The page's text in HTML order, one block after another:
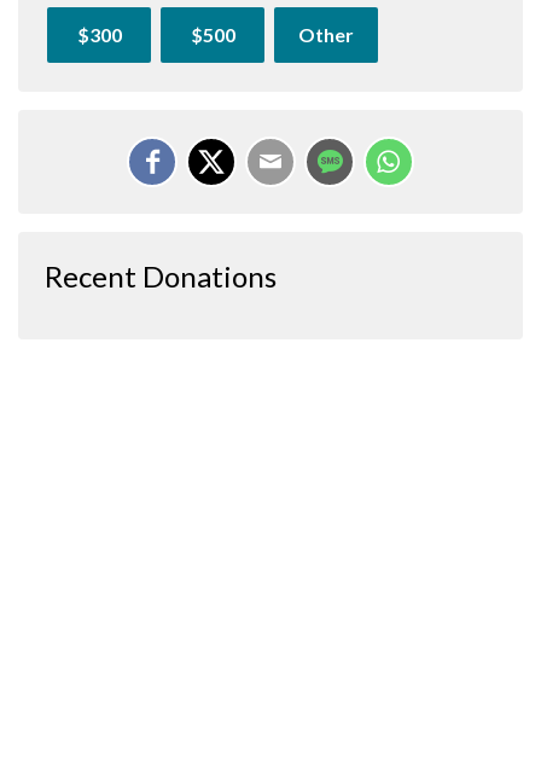
$300 $500 Other
Recent Donations